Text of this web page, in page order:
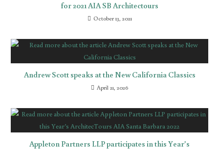
for 2021 AIA SB Architectours
October 13, 2021
Andrew Scott speaks at the New California Classics
April 21, 2026
Appleton Partners LLP participates in this Year’s